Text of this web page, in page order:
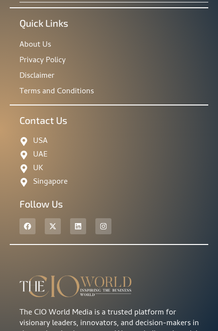
Quick Links
About Us
Privacy Policy
Disclaimer
Terms and Conditions
Contact Us
USA
UAE
UK
Singapore
Follow Us
The CIO World Media is a trusted platform for
visionary leaders, innovators, and decision-makers in